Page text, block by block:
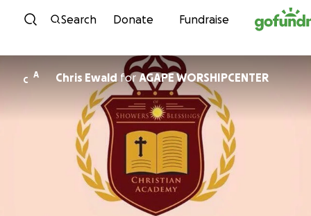
Skip to content
Search Donate Fundraise
C
A Chris Ewald for AGAPE WORSHIPCENTER